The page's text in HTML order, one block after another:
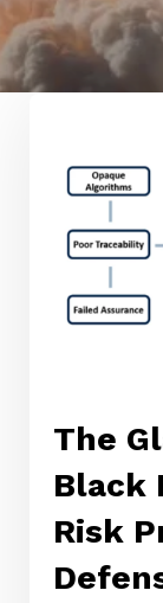
The
Black
Risk